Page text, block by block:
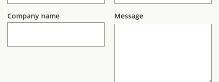
Company name Message